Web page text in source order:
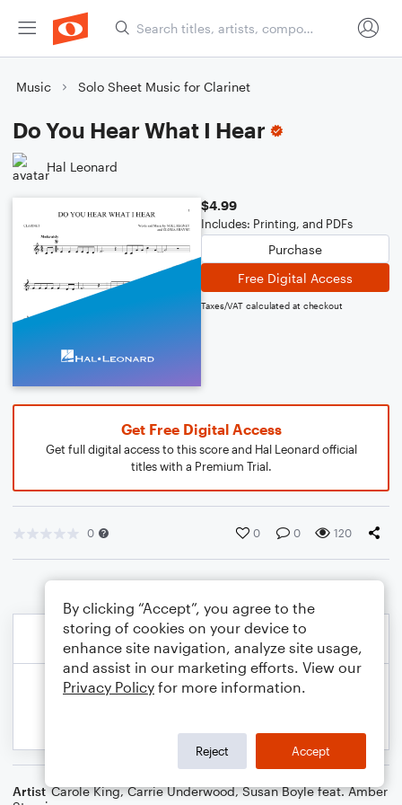
Music Solo Sheet Music for Clarinet
Do You Hear What I Hear
Hal Leonard
$4.99
Includes: Printing, and PDFs
Purchase
Free Digital Access
Taxes/VAT calculated at checkout
Get Free Digital Access
Get full digital access to this score and Hal Leonard official
titles with a Premium Trial.
0 0 0 120
Artist Carole King,Carrie Underwood,Susan Boyle feat. Amber
By clicking “Accept”, you agree to the
storing of cookies on your device to
enhance site navigation, analyze site usage,
and assist in our marketing efforts. View our
Privacy Policy for more information.
Reject Accept